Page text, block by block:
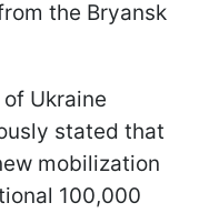
the Bryansk
Ukraine
stated that
mobilization
100,000